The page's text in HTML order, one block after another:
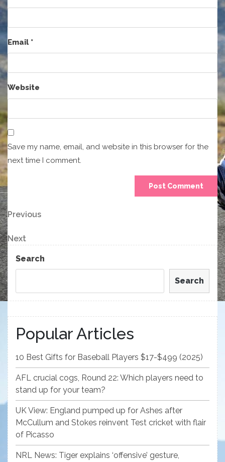
Email*
Website
Save my name, email, and website in this browser for the
next time I comment.
Post
navigation
Previous
Post
Previous
Next
Post
Next
Search
Search
Popular Articles
10 Best Gifts for Baseball Players $17-$499 (2025)
AFL crucial cogs, Round 22: Which players need to
stand up for your team?
UK View: England pumped up for Ashes after
McCullum and Stokes reinvent Test cricket with flair
of Picasso
NRL News: Tiger explains ‘offensive’ gesture,